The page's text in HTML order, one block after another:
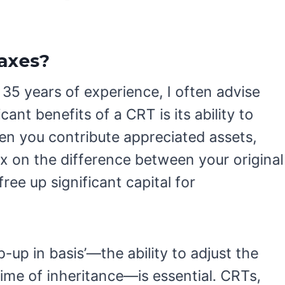
years of experience, I often advise
benefits of a CRT is its ability to
you contribute appreciated assets,
on the difference between your original
up significant capital for
up in basis’—the ability to adjust the
of inheritance—is essential. CRTs,